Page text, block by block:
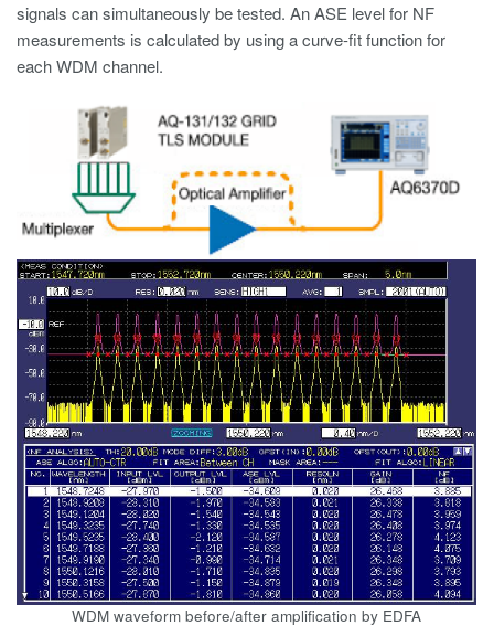
signals can simultaneously be tested. An ASE level for NF
measurements is calculated by using a curve-fit function for
each WDM channel.
WDM waveform before/after amplification by EDFA